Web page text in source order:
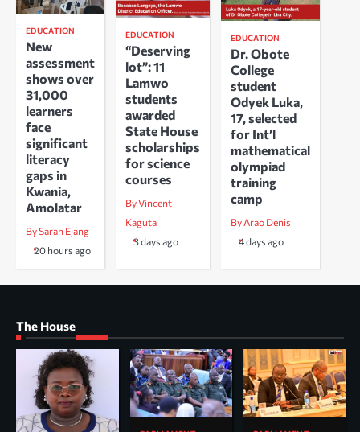
EDUCATION
New
assessment
shows over
31,000
learners
face
significant
literacy
gaps in
Kwania,
Amolatar
By Sarah Ejang
20 hours ago
EDUCATION
“Deserving
lot”: 11
Lamwo
students
awarded
State House
scholarships
for science
courses
By Vincent
Kaguta
3 days ago
EDUCATION
Dr. Obote
College
student
Odyek Luka,
17, selected
for Int’l
mathematical
olympiad
training
camp
By Arao Denis
4 days ago
The House